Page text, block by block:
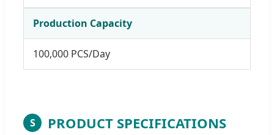
Production Capacity
100,000 PCS/Day
S PRODUCT SPECIFICATIONS